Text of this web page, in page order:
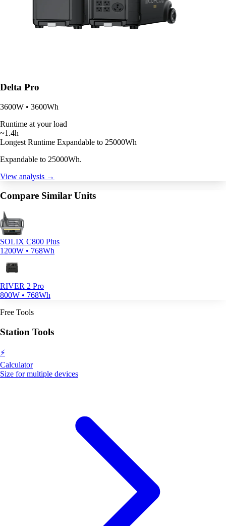
Delta Pro
3600W • 3600Wh
Runtime at your load
~1.4h
Longest Runtime Expandable to 25000Wh
Expandable to 25000Wh.
View analysis →
Compare Similar Units
SOLIX C800 Plus
1200W • 768Wh
RIVER 2 Pro
800W • 768Wh
Free Tools
Station Tools
⚡
Calculator
Size for multiple devices